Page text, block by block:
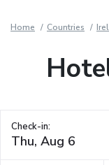
Home Countries
Check-in: